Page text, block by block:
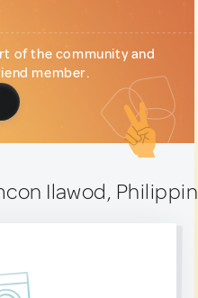
of the community and
member.
Ilawod,